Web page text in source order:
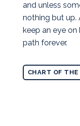
and unless
nothing but up.
keep an eye on
path forever.
CHART OF THE